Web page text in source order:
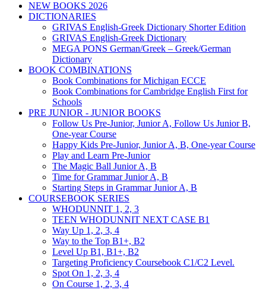
NEW BOOKS 2026
DICTIONARIES
GRIVAS English-Greek Dictionary Shorter Edition
GRIVAS English-Greek Dictionary
MEGA PONS German/Greek – Greek/German
Dictionary
BOOK COMBINATIONS
Book Combinations for Michigan ECCE
Book Combinations for Cambridge English First for
Schools
PRE JUNIOR - JUNIOR BOOKS
Follow Us Pre-Junior, Junior A, Follow Us Junior B,
One-year Course
Happy Kids Pre-Junior, Junior A, B, One-year Course
Play and Learn Pre-Junior
The Magic Ball Junior A, B
Time for Grammar Junior A, B
Starting Steps in Grammar Junior A, B
COURSEBOOK SERIES
WHODUNNIT 1, 2, 3
TEEN WHODUNNIT NEXT CASE B1
Way Up 1, 2, 3, 4
Way to the Top B1+, B2
Level Up B1, B1+, B2
Targeting Proficiency Coursebook C1/C2 Level.
Spot On 1, 2, 3, 4
On Course 1, 2, 3, 4